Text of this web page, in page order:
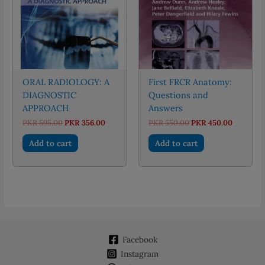
ORAL RADIOLOGY: A
DIAGNOSTIC
APPROACH
PKR595.00Original
was:
PKR 595.00.
PKR356.00Current
Add to cart
First FRCR Anatomy:
Questions and
Answers
PKR550.00Original
was:
PKR 550.00.
PKR450.00Current
Add to cart
Facebook
Instagram